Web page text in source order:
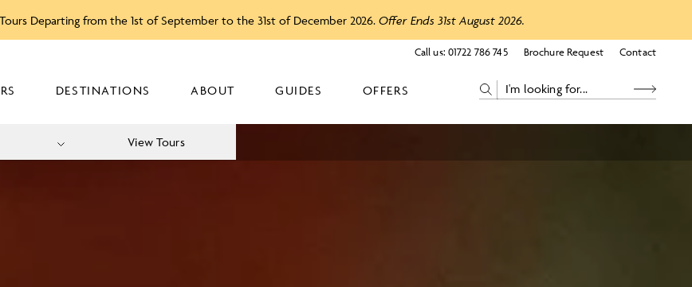
Departing from the 1st of September to the 31st of December 2026. Offer Ends 31st August 2026.
Call us: 01722 786 745 Brochure Request Contact
DESTINATIONS ABOUT GUIDES OFFERS
View Tours